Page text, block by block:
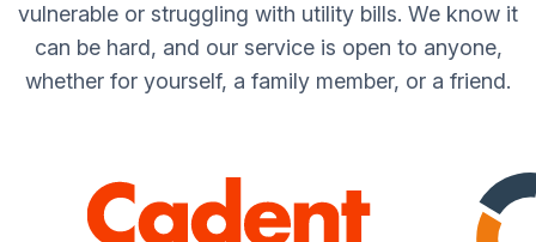
vulnerable or struggling with utility bills. We know it
can be hard, and our service is open to anyone,
whether for yourself, a family member, or a friend.